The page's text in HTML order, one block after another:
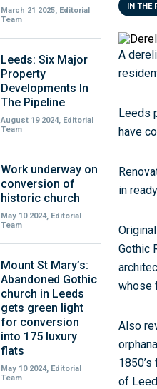
March 21 2025, Editorial
Team
Leeds: Six Major
Property
Developments In
The Pipeline
August 19 2024, Editorial
Team
Work underway on
conversion of
historic church
May 10 2024, Editorial
Team
Mount St Mary’s:
Abandoned Gothic
church in Leeds
gets green light
for conversion
into 175 luxury
flats
May 10 2024, Editorial
Team
IN THE
A
Leeds
have
in
Gothic
whose
Also
of